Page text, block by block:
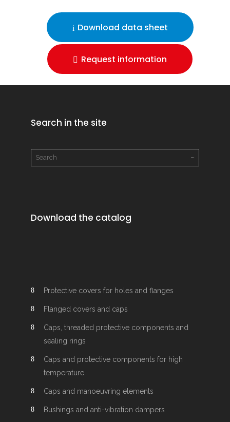
Download data sheet
Request information
Search in the site
Download the catalog
Protective covers for holes and flanges
Flanged covers and caps
Caps, threaded protective components and
sealing rings
Caps and protective components for high
temperature
Caps and manoeuvring elements
Bushings and anti-vibration dampers